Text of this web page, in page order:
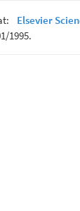
Elsevier
1995.